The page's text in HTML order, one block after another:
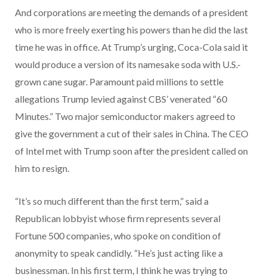
And corporations are meeting the demands of a president
who is more freely exerting his powers than he did the last
time he was in office. At Trump’s urging, Coca-Cola said it
would produce a version of its namesake soda with U.S.-
grown cane sugar. Paramount paid millions to settle
allegations Trump levied against CBS’ venerated “60
Minutes.” Two major semiconductor makers agreed to
give the government a cut of their sales in China. The CEO
of Intel met with Trump soon after the president called on
him to resign.
“It’s so much different than the first term,” said a
Republican lobbyist whose firm represents several
Fortune 500 companies, who spoke on condition of
anonymity to speak candidly. “He’s just acting like a
businessman. In his first term, I think he was trying to